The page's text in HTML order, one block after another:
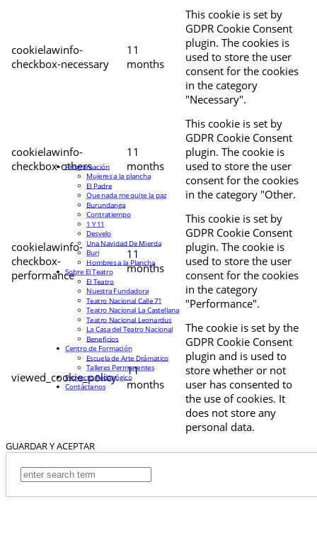
cookielawinfo-
checkbox-necessary
11
months
This cookie is set by
GDPR Cookie Consent
plugin. The cookies is
used to store the user
consent for the cookies
in the category
"Necessary".
cookielawinfo-
checkbox-others
11
months
This cookie is set by
GDPR Cookie Consent
plugin. The cookie is
used to store the user
consent for the cookies
in the category "Other.
cookielawinfo-
checkbox-
performance
11
months
This cookie is set by
GDPR Cookie Consent
plugin. The cookie is
used to store the user
consent for the cookies
in the category
"Performance".
viewed_cookie_policy
11
months
The cookie is set by the
GDPR Cookie Consent
plugin and is used to
store whether or not
user has consented to
the use of cookies. It
does not store any
personal data.
GUARDAR Y ACEPTAR
Programación
Mujeres a la plancha
El Padre
Que nada me quite la paz
Burundanga
Contratiempo
1 Y 11
Desvelo
Una Navidad De Mierda
Buri
Hombres a la Plancha
Sobre El Teatro
El Teatro
Nuestra Fundadora
Teatro Nacional Calle 71
Teatro Nacional La Castellana
Teatro Nacional Leonardus
La Casa del Teatro Nacional
Beneficios
Centro de Formación
Escuela de Arte Drámatico
Talleres Permanentes
Proyecto Pedagógico
Contáctanos